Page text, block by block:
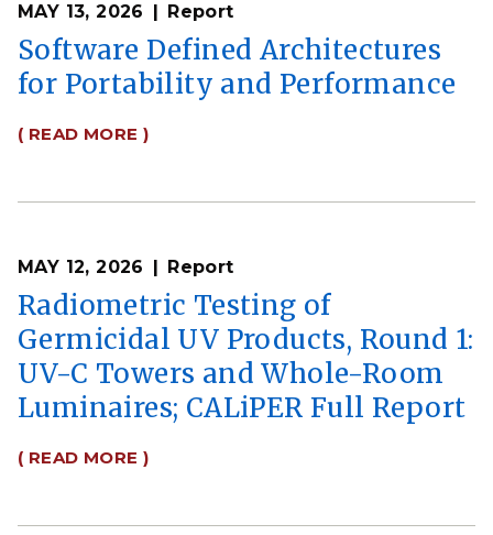
MAY 13, 2026 Report
Software Defined Architectures
for Portability and Performance
( READ MORE )
MAY 12, 2026 Report
Radiometric Testing of
Germicidal UV Products, Round 1:
UV-C Towers and Whole-Room
Luminaires; CALiPER Full Report
( READ MORE )